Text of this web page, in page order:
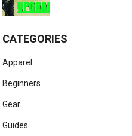
CATEGORIES
Apparel
Beginners
Gear
Guides